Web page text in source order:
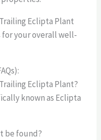
Eclipta Plant
your overall well-
Eclipta Plant?
known as Eclipta
be found?